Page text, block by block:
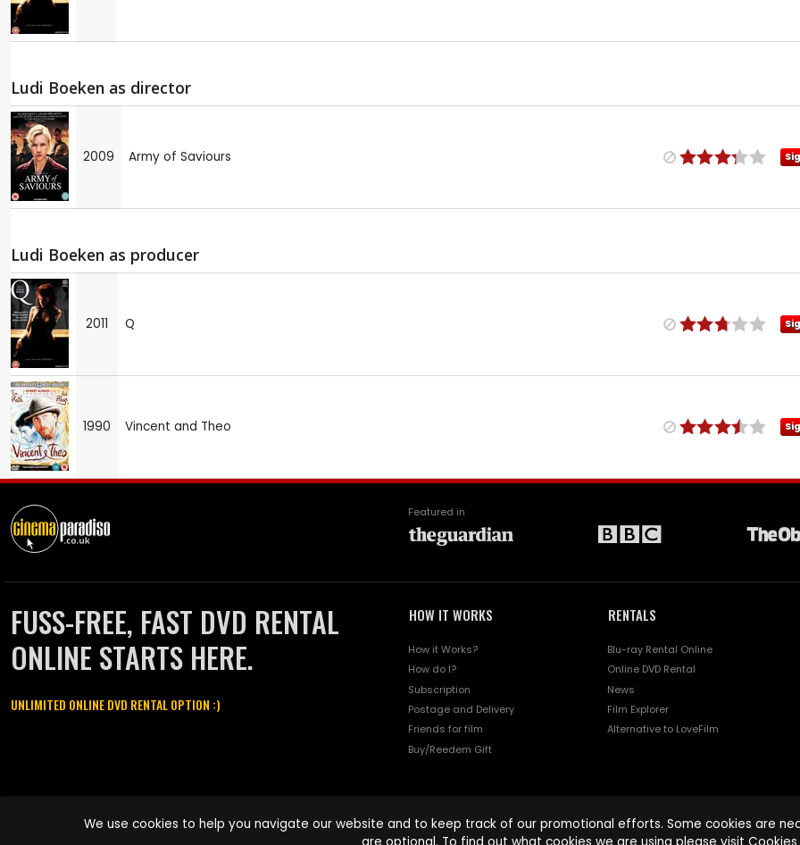
Ludi Boeken as director
2009 Army of Saviours
Ludi Boeken as producer
2011 Q
1990 Vincent and Theo
Featured in
FUSS-FREE, FAST DVD RENTAL
ONLINE STARTS HERE.
UNLIMITED ONLINE DVD RENTAL OPTION :)
HOW IT WORKS
How it Works?
How do I?
Subscription
Postage and Delivery
Friends for film
Buy/Reedem Gift
RENTALS
Blu-ray Rental Online
Online DVD Rental
News
Film Explorer
Alternative to LoveFilm
names are trademarks of Pace-e-Solutions Limited or its affiliates.
We use cookies to help you navigate our website and to keep track of our promotional efforts. Some cookies are